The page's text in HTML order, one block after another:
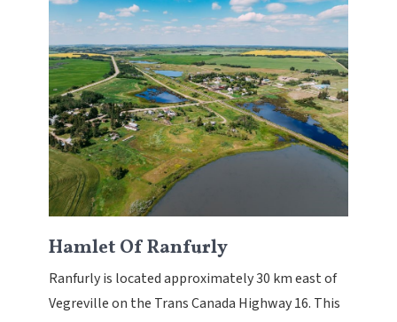
Hamlet Of Ranfurly
Ranfurly is located approximately 30 km east of
Vegreville on the Trans Canada Highway 16. This